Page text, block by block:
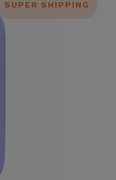
SUPER SHIPPING